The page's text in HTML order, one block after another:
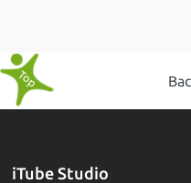
iTube Studio